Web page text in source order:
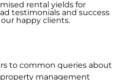
rental yields for
testimonials and success
happy clients.
to common queries about
management